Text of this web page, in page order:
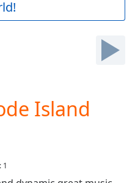
Island
: 1